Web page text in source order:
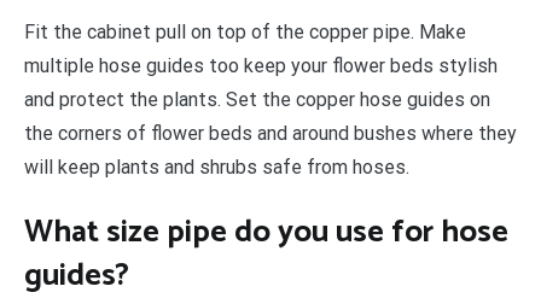
Fit the cabinet pull on top of the copper pipe. Make
multiple hose guides too keep your flower beds stylish
and protect the plants. Set the copper hose guides on
the corners of flower beds and around bushes where they
will keep plants and shrubs safe from hoses.
What size pipe do you use for hose
guides?